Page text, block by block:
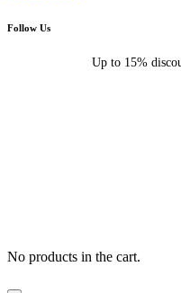
Follow Us
Up to 15%
No products in the cart.